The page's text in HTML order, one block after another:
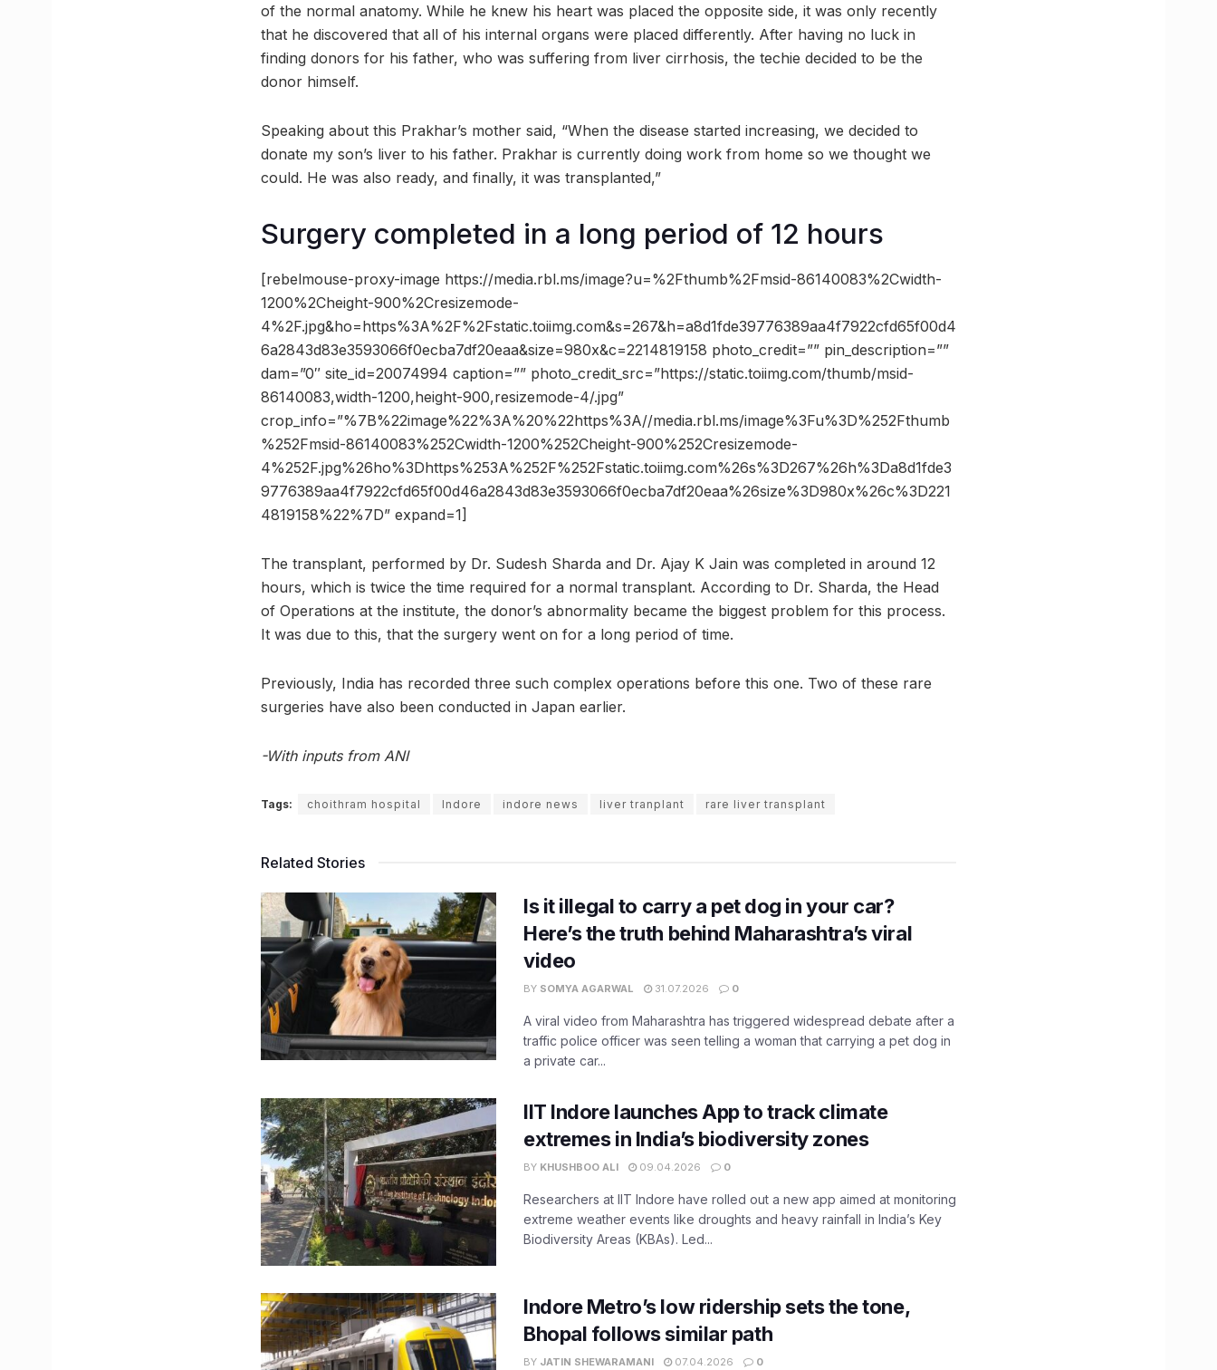
of the normal anatomy. While he knew his heart was placed the opposite side, it was only recently
that he discovered that all of his internal organs were placed differently. After having no luck in
finding donors for his father, who was suffering from liver cirrhosis, the techie decided to be the
donor himself.
Speaking about this Prakhar’s mother said, “When the disease started increasing, we decided to
donate my son’s liver to his father. Prakhar is currently doing work from home so we thought we
could. He was also ready, and finally, it was transplanted,”
Surgery completed in a long period of 12 hours
[rebelmouse-proxy-image https://media.rbl.ms/image?u=%2Fthumb%2Fmsid-86140083%2Cwidth-
1200%2Cheight-900%2Cresizemode-
4%2F.jpg&ho=https%3A%2F%2Fstatic.toiimg.com&s=267&h=a8d1fde39776389aa4f7922cfd65f00d4
6a2843d83e3593066f0ecba7df20eaa&size=980x&c=2214819158 photo_credit=”” pin_description=””
dam=”0″ site_id=20074994 caption=”” photo_credit_src=”https://static.toiimg.com/thumb/msid-
86140083,width-1200,height-900,resizemode-4/.jpg”
crop_info=”%7B%22image%22%3A%20%22https%3A//media.rbl.ms/image%3Fu%3D%252Fthumb
%252Fmsid-86140083%252Cwidth-1200%252Cheight-900%252Cresizemode-
4%252F.jpg%26ho%3Dhttps%253A%252F%252Fstatic.toiimg.com%26s%3D267%26h%3Da8d1fde3
9776389aa4f7922cfd65f00d46a2843d83e3593066f0ecba7df20eaa%26size%3D980x%26c%3D221
4819158%22%7D” expand=1]
The transplant, performed by Dr. Sudesh Sharda and Dr. Ajay K Jain was completed in around 12
hours, which is twice the time required for a normal transplant. According to Dr. Sharda, the Head
of Operations at the institute, the donor’s abnormality became the biggest problem for this process.
It was due to this, that the surgery went on for a long period of time.
Previously, India has recorded three such complex operations before this one. Two of these rare
surgeries have also been conducted in Japan earlier.
-With inputs from ANI
Tags: choithram hospital Indore indore news liver tranplant rare liver transplant
Related Stories
Is it illegal to carry a pet dog in your car?
Here’s the truth behind Maharashtra’s viral
video
BY SOMYA AGARWAL 31.07.2026 0
A viral video from Maharashtra has triggered widespread debate after a
traffic police officer was seen telling a woman that carrying a pet dog in
a private car...
IIT Indore launches App to track climate
extremes in India’s biodiversity zones
BY KHUSHBOO ALI 09.04.2026 0
Researchers at IIT Indore have rolled out a new app aimed at monitoring
extreme weather events like droughts and heavy rainfall in India’s Key
Biodiversity Areas (KBAs). Led...
Indore Metro’s low ridership sets the tone,
Bhopal follows similar path
BY JATIN SHEWARAMANI 07.04.2026 0